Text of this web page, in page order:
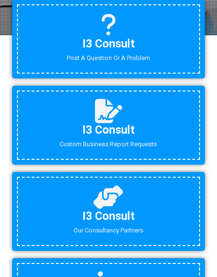
I3 Consult
Post A Question Or A Problem
I3 Consult
Custom Business Report Requests
I3 Consult
Our Consultancy Partners